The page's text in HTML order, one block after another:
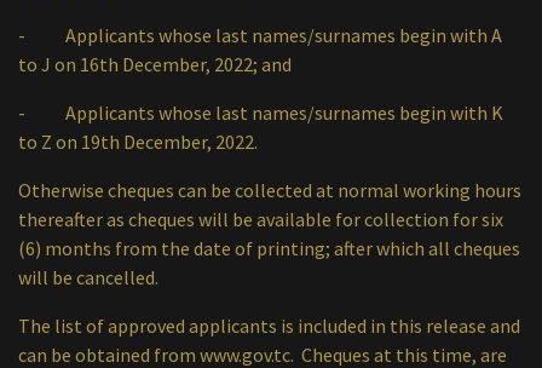
- Applicants whose last names/surnames begin with A
to J on 16th December, 2022; and
- Applicants whose last names/surnames begin with K
to Z on 19th December, 2022.
Otherwise cheques can be collected at normal working hours
thereafter as cheques will be available for collection for six
(6) months from the date of printing; after which all cheques
will be cancelled.
The list of approved applicants is included in this release and
can be obtained from www.gov.tc. Cheques at this time, are